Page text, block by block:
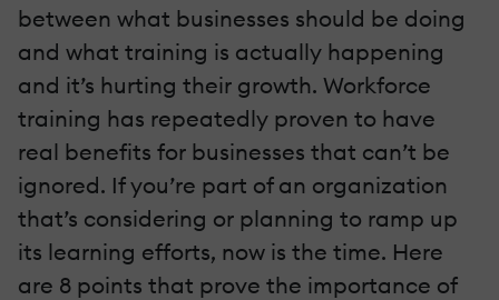
between what businesses should be doing
and what training is actually happening
and it’s hurting their growth. Workforce
training has repeatedly proven to have
real benefits for businesses that can’t be
ignored. If you’re part of an organization
that’s considering or planning to ramp up
its learning efforts, now is the time. Here
are 8 points that prove the importance of